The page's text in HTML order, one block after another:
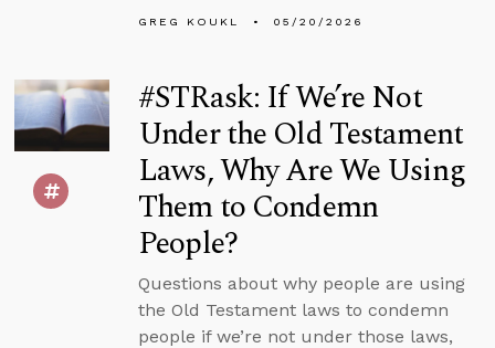
GREG KOUKL 05/20/2026
#STRask: If We’re Not
Under the Old Testament
Laws, Why Are We Using
Them to Condemn
People?
Questions about why people are using
the Old Testament laws to condemn
people if we’re not under those laws,